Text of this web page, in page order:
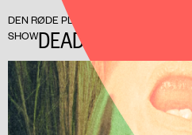
DEN RØDE PLADS
SHOWDEAD AIR